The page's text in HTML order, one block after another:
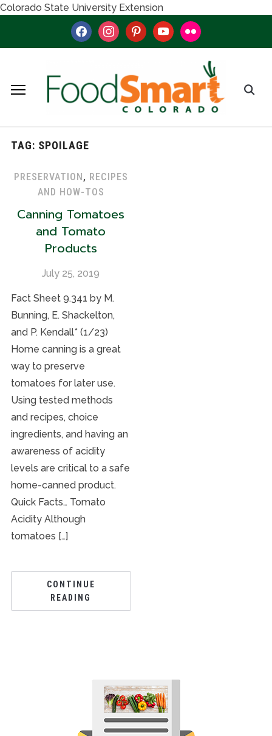
Colorado State University Extension
facebookinstagrampinterestyoutubeflickr
TAG: SPOILAGE
PRESERVATION, RECIPES
AND HOW-TOS
Canning Tomatoes
and Tomato
Products
July 25, 2019
Fact Sheet 9.341 by M.
Bunning, E. Shackelton,
and P. Kendall* (1/23)
Home canning is a great
way to preserve
tomatoes for later use.
Using tested methods
and recipes, choice
ingredients, and having an
awareness of acidity
levels are critical to a safe
home-canned product.
Quick Facts… Tomato
Acidity Although
tomatoes […]
CONTINUE
READING